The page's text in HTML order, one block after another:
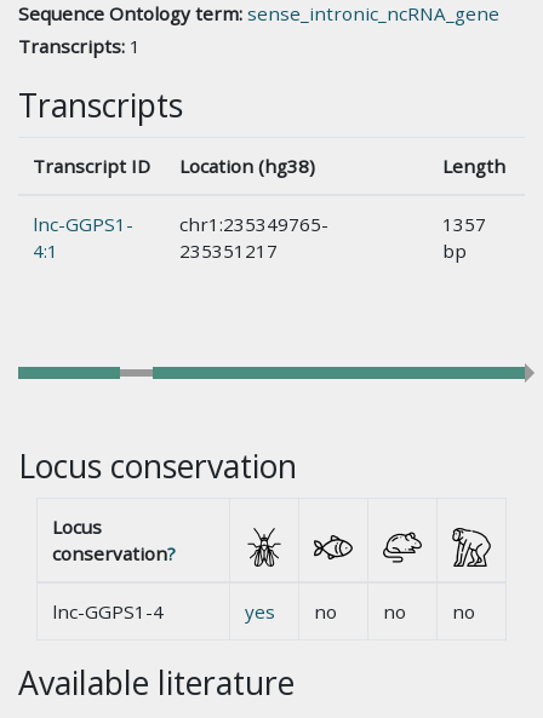
Sequence Ontology term: sense_intronic_ncRNA_gene
Transcripts: 1
Transcripts
Transcript ID Location (hg38) Length
lnc-GGPS1-
4:1
chr1:235349765-
235351217
1357
bp
Locus conservation
Locus
conservation?
lnc-GGPS1-4 yes no no no
Available literature